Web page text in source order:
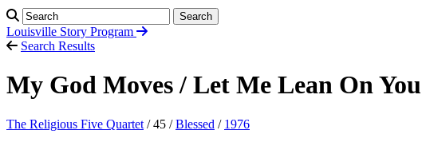
Search
Louisville Story Program
Search Results
My God Moves / Let Me Lean On You
The Religious Five Quartet / 45 /Blessed / 1976